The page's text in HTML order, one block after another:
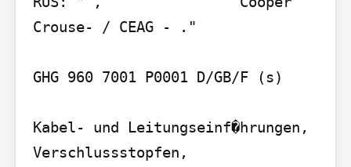
Crouse- / CEAG - ."
GHG 960 7001 P0001 D/GB/F (s)
Kabel- und Leitungseinf�hrungen,
Verschlussstopfen,